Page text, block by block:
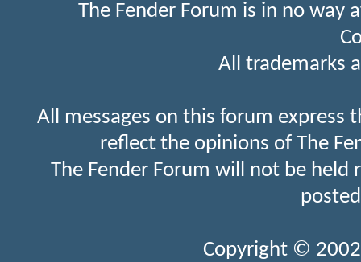
The Fender Forum is in no
All trademarks
All messages on this forum express
reflect the opinions of The
The Fender Forum will not be held
Copyright ©